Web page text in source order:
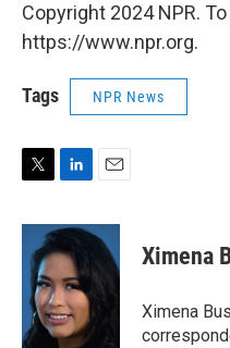
Copyright 2024 NPR.
https://www.npr.org.
Tags NPR News
i
n
k
e
d
I
n
a
i
l
Ximena
Ximena